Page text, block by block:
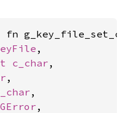
,
c_char ,
,
,
GError ,